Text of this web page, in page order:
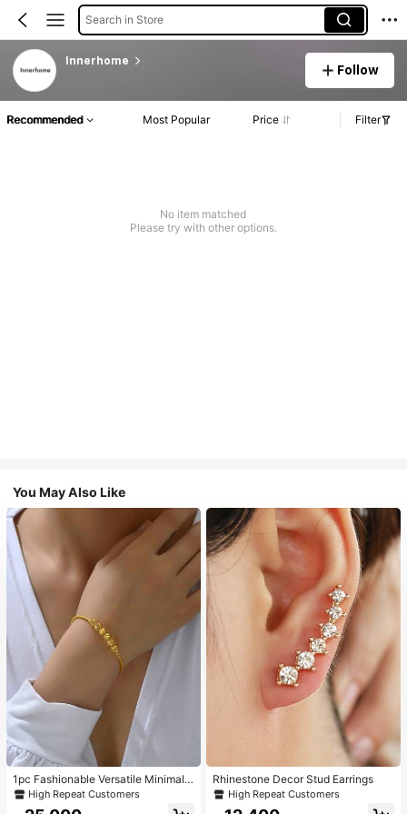
Search in Store
Innerhome
Follow
Recommended Most Popular Price Filter
No item matched
Please try with other options.
You May Also Like
1pc Fashionable Versatile Minimalis
t Golden Adjustable Bangle Bracele
t For Women
High Repeat Customers
Rhinestone Decor Stud Earrings
High Repeat Customers